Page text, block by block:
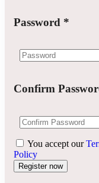
Password *
Confirm
You accept our
Policy